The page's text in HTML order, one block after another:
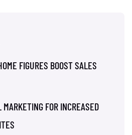
FIGURES BOOST SALES
FOR INCREASED